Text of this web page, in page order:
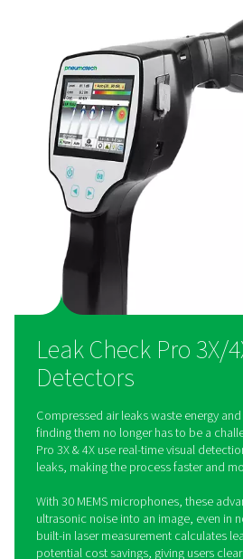
EFFORTLESS
Cloud
paperless
Users can photograph leaks,
reports directly on the device,
50001 standards. Multi-user
collaboration and data access.